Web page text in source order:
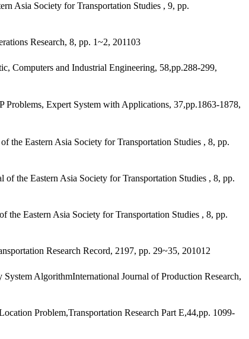
Asia Society for Transportation Studies , 9, pp.
Research, 8, pp. 1~2, 201103
Computers and Industrial Engineering, 58,pp.288-299,
Expert System with Applications, 37,pp.1863-1878,
Eastern Asia Society for Transportation Studies , 8, pp.
the Eastern Asia Society for Transportation Studies , 8, pp.
Eastern Asia Society for Transportation Studies , 8, pp.
Research Record, 2197, pp. 29~35, 201012
AlgorithmInternational Journal of Production Research,
Problem,Transportation Research Part E,44,pp. 1099-